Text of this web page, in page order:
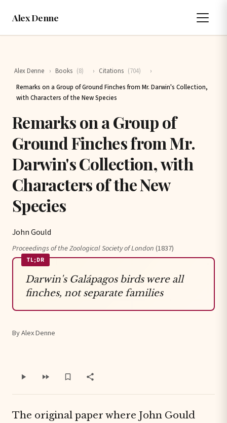
Alex Denne
Alex Denne › Books (8) › Citations (704)
›
Remarks on a Group of Ground Finches from Mr. Darwin's Collection,
with Characters of the New Species
Remarks on a Group of
Ground Finches from Mr.
Darwin's Collection, with
Characters of the New
Species
John Gould
Proceedings of the Zoological Society of London(1837)
TL;DR
Darwin's Galápagos birds were all
finches, not separate families
By Alex Denne
The original paper where John Gould